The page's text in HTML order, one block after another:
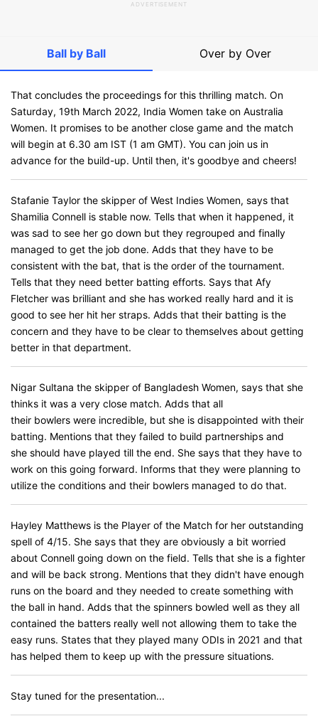
ADVERTISEMENT
Ball by Ball Over by Over
That concludes the proceedings for this thrilling match. On
Saturday, 19th March 2022, India Women take on Australia
Women. It promises to be another close game and the match
will begin at 6.30 am IST (1 am GMT). You can join us in
advance for the build-up. Until then, it's goodbye and cheers!
Stafanie Taylor the skipper of West Indies Women, says that
Shamilia Connell is stable now. Tells that when it happened, it
was sad to see her go down but they regrouped and finally
managed to get the job done. Adds that they have to be
consistent with the bat, that is the order of the tournament.
Tells that they need better batting efforts. Says that Afy
Fletcher was brilliant and she has worked really hard and it is
good to see her hit her straps. Adds that their batting is the
concern and they have to be clear to themselves about getting
better in that department.
Nigar Sultana the skipper of Bangladesh Women, says that she
thinks it was a very close match. Adds that all
their bowlers were incredible, but she is disappointed with their
batting. Mentions that they failed to build partnerships and
she should have played till the end. She says that they have to
work on this going forward. Informs that they were planning to
utilize the conditions and their bowlers managed to do that.
Hayley Matthews is the Player of the Match for her outstanding
spell of 4/15. She says that they are obviously a bit worried
about Connell going down on the field. Tells that she is a fighter
and will be back strong. Mentions that they didn't have enough
runs on the board and they needed to create something with
the ball in hand. Adds that the spinners bowled well as they all
contained the batters really well not allowing them to take the
easy runs. States that they played many ODIs in 2021 and that
has helped them to keep up with the pressure situations.
Stay tuned for the presentation...